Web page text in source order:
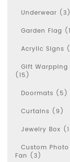
Underwear (3)
Garden Flag
Acrylic Signs
Gift Warpping
(15)
Doormats (5)
Curtains (9)
Jewelry Box
Custom
Fan (3)